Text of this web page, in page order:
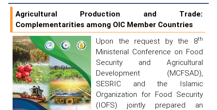
Agricultural Production and Trade:
Complementarities among OIC Member Countries
Upon the request by the 8th
Ministerial Conference on Food
Security and Agricultural
Development (MCFSAD),
SESRIC and the Islamic
Organization for Food Security
(IOFS) jointly prepared an